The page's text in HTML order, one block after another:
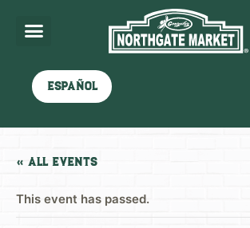
Español
« All Events
This event has passed.